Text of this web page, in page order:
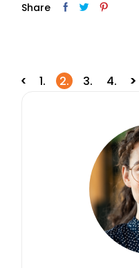
Share
Posts
1. 2. 3. 4.